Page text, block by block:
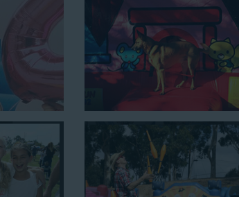
Why You
Slide Rentals
Choose Jump For Fun for water
We’ve been bringing the fun to
schools, and companies with
equipment for decades. Our
because they trust us to deliver
kids and adults of all ages.
Jump For Fun is a locally-owned
staff who are passionate about
matter the theme, timeframe, or